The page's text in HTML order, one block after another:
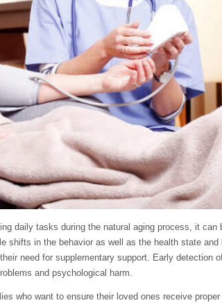
daily tasks during the natural aging process, it can
shifts in the behavior as well as the health state and
need for supplementary support. Early detection
and psychological harm.
who want to ensure their loved ones receive